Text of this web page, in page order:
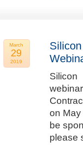
March
29
2019
on
be
please